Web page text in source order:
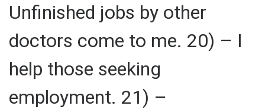
Unfinished jobs by other
doctors come to me. 20) – I
help those seeking
employment. 21) –